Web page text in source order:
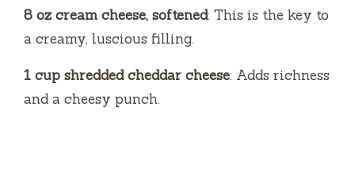
8 oz cream cheese, softened: This is the key to
a creamy, luscious filling.
1 cup shredded cheddar cheese: Adds richness
and a cheesy punch.